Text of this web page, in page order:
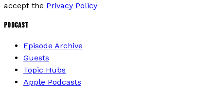
accept the Privacy Policy
PODCAST
Episode Archive
Guests
Topic Hubs
Apple Podcasts